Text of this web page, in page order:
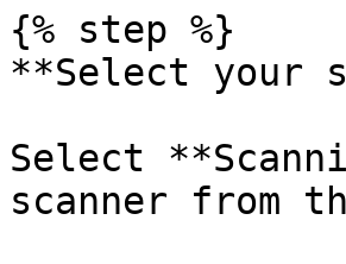
{% step %}
**Select your
Select
scanner from